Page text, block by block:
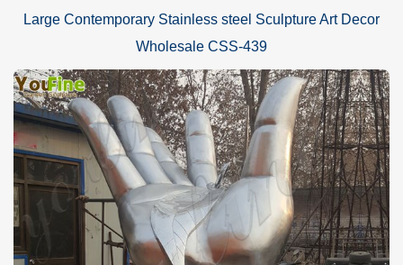
Large Contemporary Stainless steel Sculpture Art Decor
Wholesale CSS-439